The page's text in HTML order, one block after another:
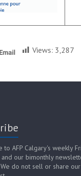
Views: 3,287
to AFP Calgary's weekly
and our bimonthly
do not sell or share our